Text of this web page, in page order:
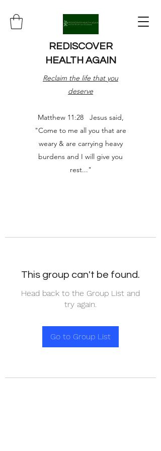
REDISCOVER
HEALTH AGAIN
Reclaim the life that you
deserve
Matthew 11:28 Jesus said,
"Come to me all you that are
weary & are carrying heavy
burdens and I will give you
rest..."
This group can't be found.
Head back to the Group List and
try again.
Go to Group List